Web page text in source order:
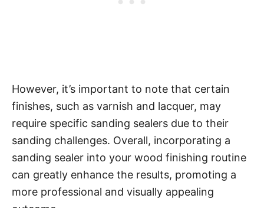
However, it’s important to note that certain
finishes, such as varnish and lacquer, may
require specific sanding sealers due to their
sanding challenges. Overall, incorporating a
sanding sealer into your wood finishing routine
can greatly enhance the results, promoting a
more professional and visually appealing